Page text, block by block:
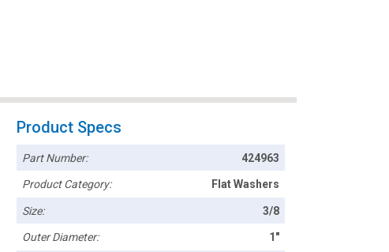
Product Specs
Part Number: 424963
Product Category: Flat Washers
Size: 3/8
Outer Diameter: 1"